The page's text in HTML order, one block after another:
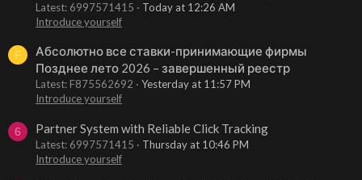
Latest: 6997571415
Today at 12:26 AM
Introduce yourself
F
Абсолютно все ставки-принимающие фирмы
Позднее лето 2026 – завершенный реестр
Latest: F875562692
Yesterday at 11:57 PM
Introduce yourself
6 Partner System with Reliable Click Tracking
Latest: 6997571415
Thursday at 10:46 PM
Introduce yourself